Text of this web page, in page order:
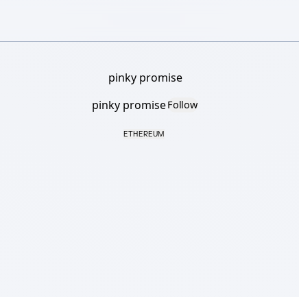
pinky promise
pinky promiseFollow
ETHEREUM